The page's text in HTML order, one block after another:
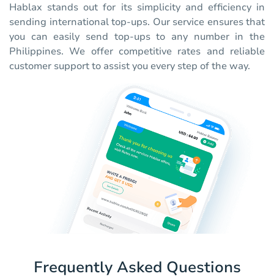
Hablax stands out for its simplicity and efficiency in
sending international top-ups. Our service ensures that
you can easily send top-ups to any number in the
Philippines. We offer competitive rates and reliable
customer support to assist you every step of the way.
Frequently Asked Questions